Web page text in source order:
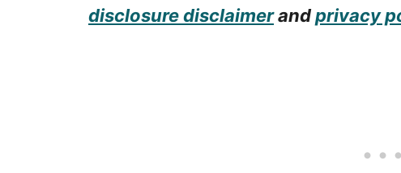
disclosure disclaimerandprivacy